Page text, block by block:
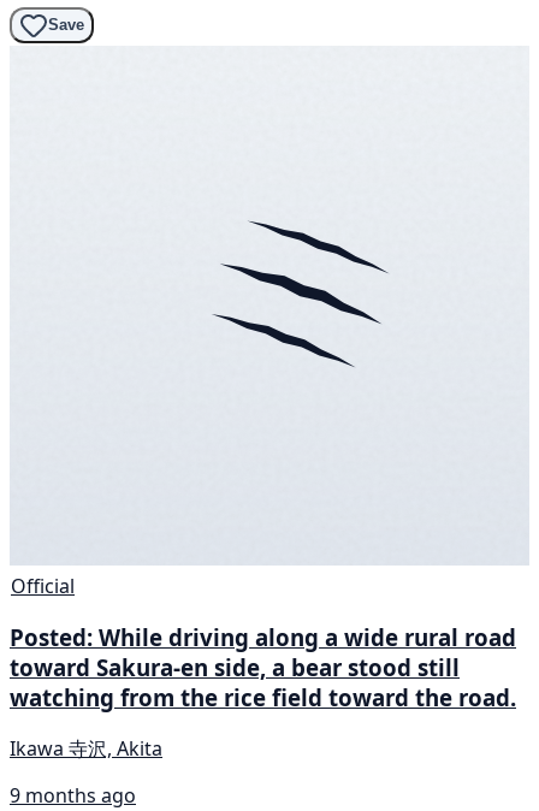
Save
Official
Posted: While driving along a wide rural road
toward Sakura-en side, a bear stood still
watching from the rice field toward the road.
Ikawa 寺沢, Akita
9 months ago